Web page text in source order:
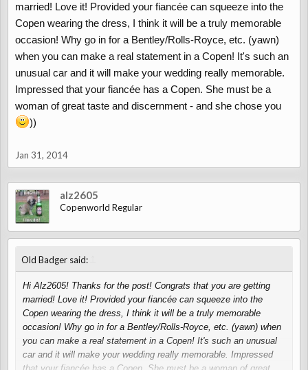
married! Love it! Provided your fiancée can squeeze into the
Copen wearing the dress, I think it will be a truly memorable
occasion! Why go in for a Bentley/Rolls-Royce, etc. (yawn)
when you can make a real statement in a Copen! It's such an
unusual car and it will make your wedding really memorable.
Impressed that your fiancée has a Copen. She must be a
woman of great taste and discernment - and she chose you
))
Jan 31, 2014
alz2605
Copenworld Regular
Old Badger said:
Hi Alz2605! Thanks for the post! Congrats that you are getting
married! Love it! Provided your fiancée can squeeze into the
Copen wearing the dress, I think it will be a truly memorable
occasion! Why go in for a Bentley/Rolls-Royce, etc. (yawn) when
you can make a real statement in a Copen! It's such an unusual
car and it will make your wedding really memorable. Impressed